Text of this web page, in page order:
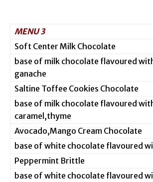
MENU 3
Soft Center Milk Chocolate
base of milk chocolate flavoured
ganache
Saltine Toffee Cookies Chocolate
base of milk chocolate flavoured
caramel,thyme
Avocado,Mango Cream Chocolate
base of white chocolate flavoured
Peppermint Brittle
base of white chocolate flavoured